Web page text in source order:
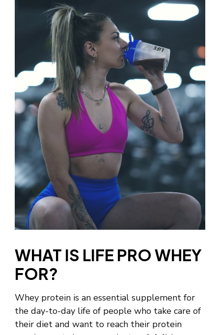
WHAT IS LIFE PRO WHEY
FOR?
Whey protein is an essential supplement for
the day-to-day life of people who take care of
their diet and want to reach their protein